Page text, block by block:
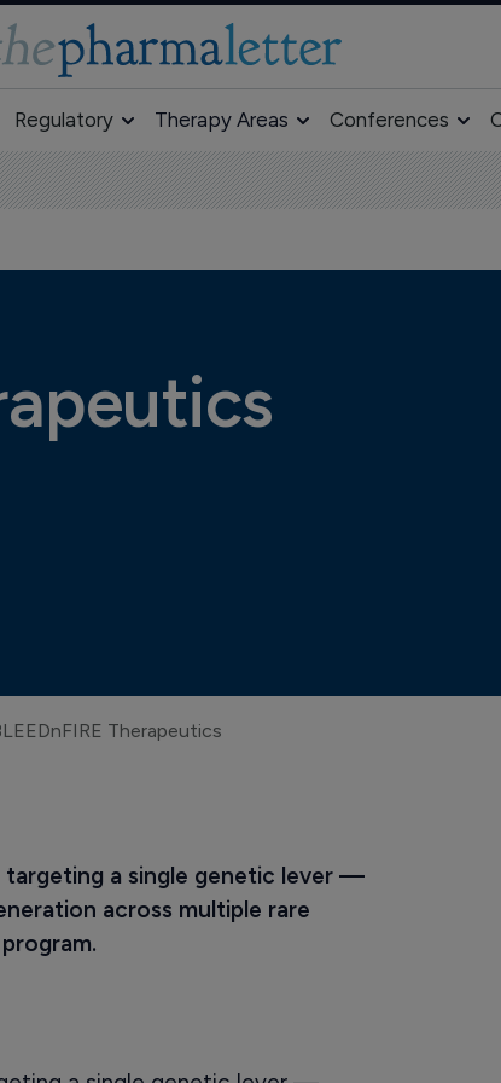
Regulatory Therapy Areas Conferences
Therapeutics
a single genetic lever —
across multiple rare